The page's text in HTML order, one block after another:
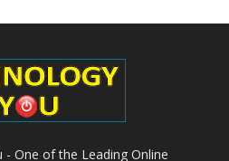
- One of the Leading Online